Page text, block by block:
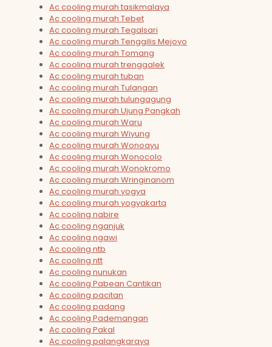
Ac cooling murah tasikmalaya
Ac cooling murah Tebet
Ac cooling murah Tegalsari
Ac cooling murah Tenggilis Mejoyo
Ac cooling murah Tomang
Ac cooling murah trenggalek
Ac cooling murah tuban
Ac cooling murah Tulangan
Ac cooling murah tulungagung
Ac cooling murah Ujung Pangkah
Ac cooling murah Waru
Ac cooling murah Wiyung
Ac cooling murah Wonoayu
Ac cooling murah Wonocolo
Ac cooling murah Wonokromo
Ac cooling murah Wringinanom
Ac cooling murah yogya
Ac cooling murah yogyakarta
Ac cooling nabire
Ac cooling nganjuk
Ac cooling ngawi
Ac cooling ntb
Ac cooling ntt
Ac cooling nunukan
Ac cooling Pabean Cantikan
Ac cooling pacitan
Ac cooling padang
Ac cooling Pademangan
Ac cooling Pakal
Ac cooling palangkaraya